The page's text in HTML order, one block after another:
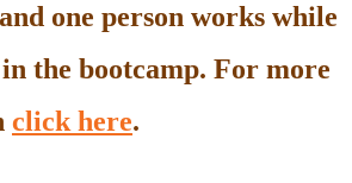
one person works while
the bootcamp. For more
click here.